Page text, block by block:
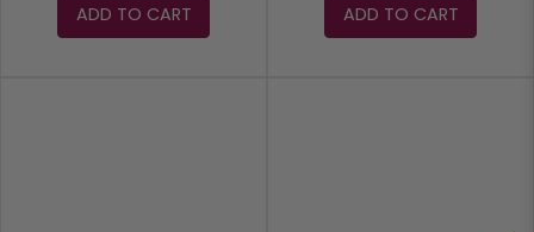
ADD TO CART ADD TO CART